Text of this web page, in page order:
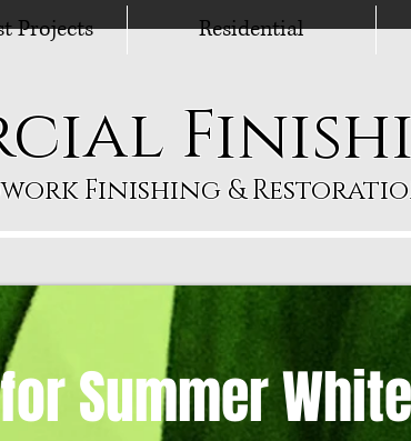
Projects Residential
Finishing &
Summer